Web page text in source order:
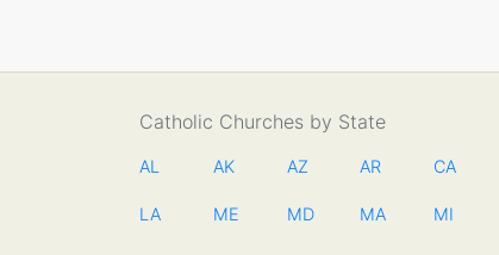
Catholic Churches by State
AL AK AZ AR CA
LA ME MD MA MI